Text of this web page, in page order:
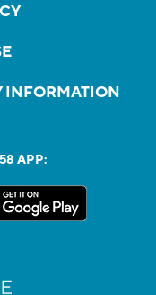
INFORMATION
APP: